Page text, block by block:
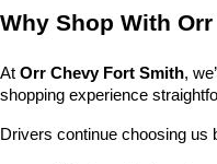
Why Shop With
At Orr Chevy Fort Smith,
shopping experience
Drivers continue choosing us